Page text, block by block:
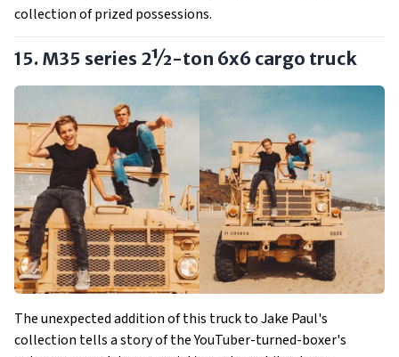
collection of prized possessions.
15. M35 series 2½-ton 6x6 cargo truck
The unexpected addition of this truck to Jake Paul's
collection tells a story of the YouTuber-turned-boxer's